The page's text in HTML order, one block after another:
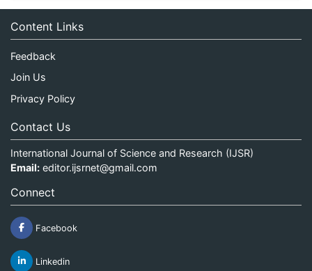
Content Links
Feedback
Join Us
Privacy Policy
Contact Us
International Journal of Science and Research (IJSR)
Email: editor.ijsrnet@gmail.com
Connect
Facebook
Linkedin